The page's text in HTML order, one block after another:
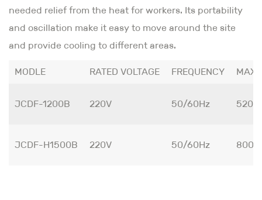
needed relief from the heat for workers. Its portability
and oscillation make it easy to move around the site
and provide cooling to different areas.
MODLE RATED VOLTAGE FREQUENCY MAX
JCDF-1200B 220V 50/60Hz 520W
JCDF-H1500B 220V 50/60Hz 800W